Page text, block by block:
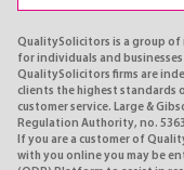
QualitySolicitors is a group of
for individuals and
QualitySolicitors firms are
clients the highest standards
customer service. Large &
Regulation Authority, no.
If you are a customer of
with you online you may be